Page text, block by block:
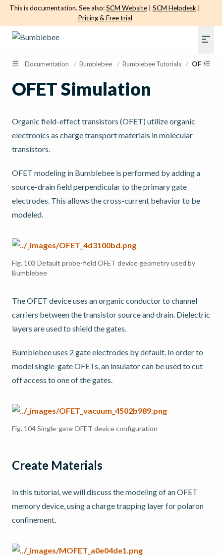
This is documentation. See also:SCM Website SCM Helpdesk
Pricing & Free trial
Documentation / Bumblebee / Bumblebee Tutorials / OFET
OFET Simulation
Organic field-effect transistors (OFET) utilize organic
electronics as charge transport materials in molecular
transistors.
OFET modeling in Bumblebee is performed by adding a
source-drain field perpendicular to the primary gate
electrodes. This allows the cross-current behavior to be
modeled.
Fig. 103 Default probe-field OFET device geometry used by
Bumblebee
The OFET device uses an organic conductor to channel
carriers between the transistor source and drain. Dielectric
layers are used to shield the gates.
Bumblebee uses 2 gate electrodes by default. In order to
model single-gate OFETs, an insulator can be used to cut
off access to one of the gates.
Fig. 104Single-gate OFET device configuration
Create Materials
In this tutorial, we will discuss the modeling of an OFET
memory device, using a charge trapping layer for polaron
confinement.